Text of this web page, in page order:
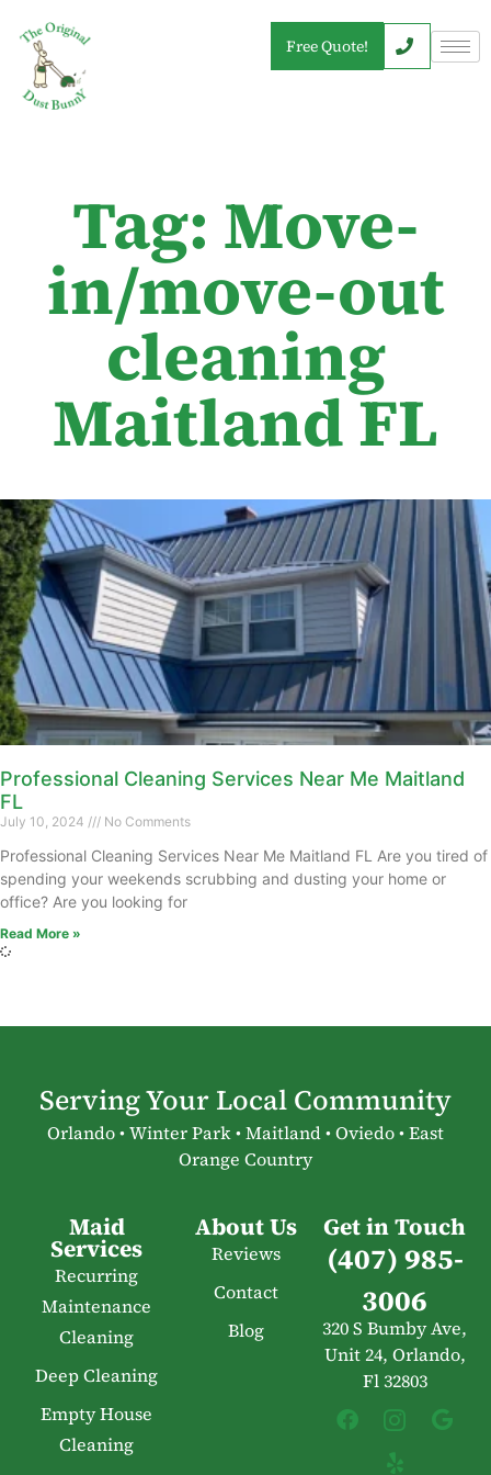
Free Quote!
Tag: Move-
in/move-out
cleaning
Maitland FL
Professional Cleaning Services Near Me Maitland
FL
July 10, 2024 No Comments
Professional Cleaning Services Near Me Maitland FL Are you tired of
spending your weekends scrubbing and dusting your home or
office? Are you looking for
Read More »
Serving Your Local Community
Orlando • Winter Park • Maitland • Oviedo • East
Orange Country
Maid
Services
Recurring
Maintenance
Cleaning
Deep Cleaning
Empty House
Cleaning
About Us
Reviews
Contact
Blog
Get in Touch
(407) 985-
3006
320 S Bumby Ave,
Unit 24, Orlando,
Fl 32803